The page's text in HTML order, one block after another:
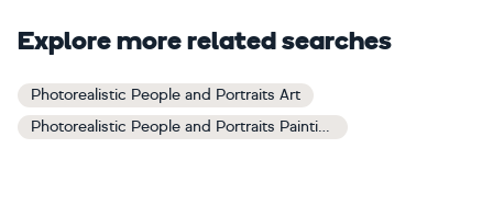
Explore more related searches
Photorealistic People and Portraits Art
Photorealistic People and Portraits Paintings